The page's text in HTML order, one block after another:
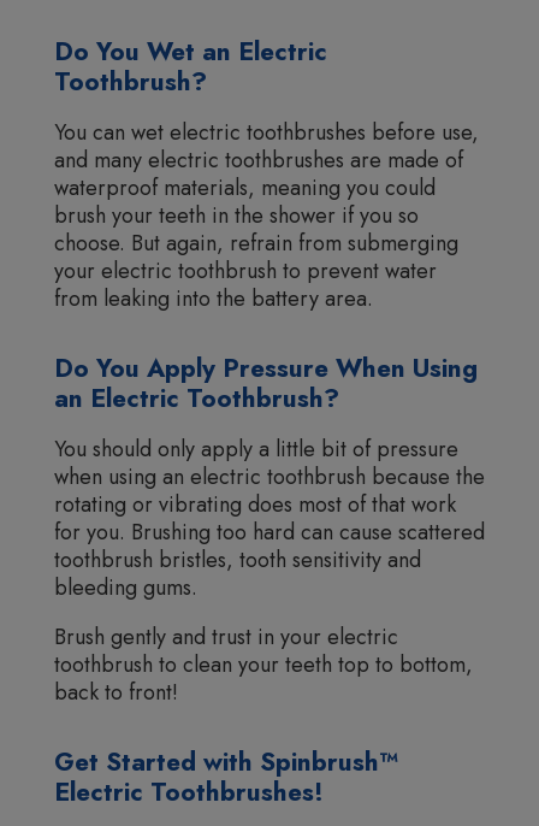
Do You Wet an Electric
Toothbrush?
You can wet electric toothbrushes before use,
and many electric toothbrushes are made of
waterproof materials, meaning you could
brush your teeth in the shower if you so
choose. But again, refrain from submerging
your electric toothbrush to prevent water
from leaking into the battery area.
Do You Apply Pressure When Using
an Electric Toothbrush?
You should only apply a little bit of pressure
when using an electric toothbrush because the
rotating or vibrating does most of that work
for you. Brushing too hard can cause scattered
toothbrush bristles, tooth sensitivity and
bleeding gums.
Brush gently and trust in your electric
toothbrush to clean your teeth top to bottom,
back to front!
Get Started with Spinbrush™
Electric Toothbrushes!